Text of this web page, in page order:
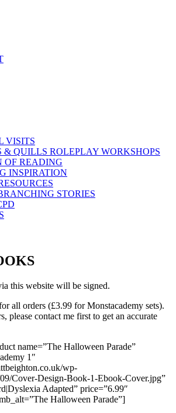
VISITS
& QUILLS ROLEPLAY WORKSHOPS
OF READING
INSPIRATION
STORIES
this website will be signed.
all orders (£3.99 for Monstacademy sets).
please contact me first to get an accurate
name=”The Halloween Parade”
1″
wp-
Cover-Design-Book-1-Ebook-Cover.jpg”
Adapted” price=”6.99″
Halloween Parade”]